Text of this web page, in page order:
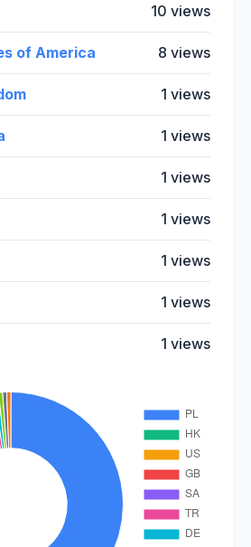
10 views
of America 8 views
1 views
1 views
1 views
1 views
1 views
1 views
1 views